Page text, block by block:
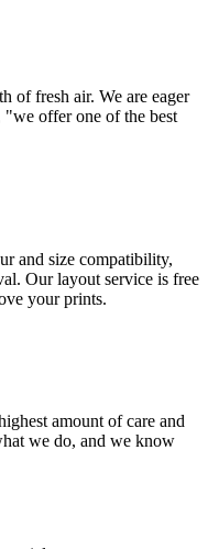
of fresh air. We are eager
"we offer one of the best
and size compatibility,
Our layout service is free
your prints.
amount of care and
we do, and we know